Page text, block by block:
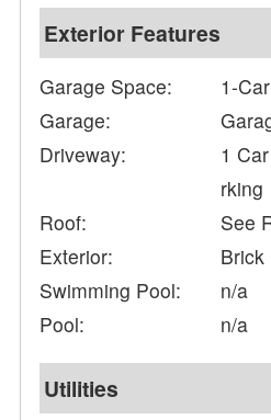
Exterior Features
Garage Space:
1-Car
Garage:
Driveway:
1
rking
Roof:
See
Exterior:
Brick
Swimming Pool:
n/a
Pool:
n/a
Utilities